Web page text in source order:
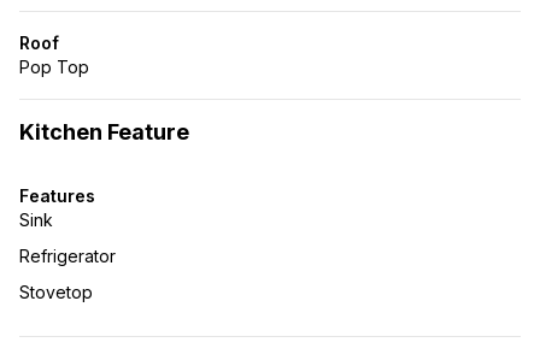
Roof
Pop Top
Kitchen Feature
Features
Sink
Refrigerator
Stovetop